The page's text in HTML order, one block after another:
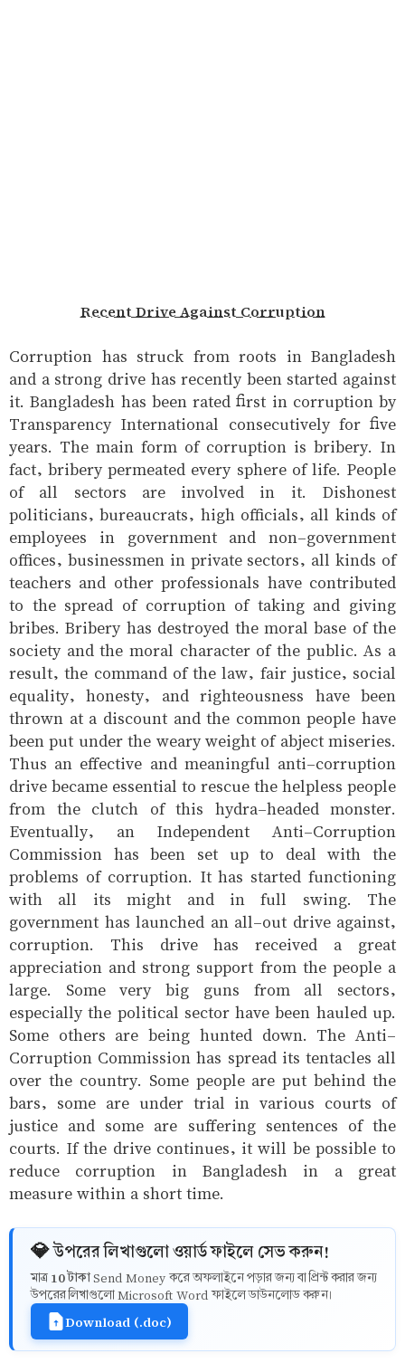
Recent Drive Against Corruption
Corruption has struck from roots in Bangladesh
and a strong drive has recently been started against
it. Bangladesh has been rated first in corruption by
Transparency International consecutively for five
years. The main form of corruption is bribery. In
fact, bribery permeated every sphere of life. People
of all sectors are involved in it. Dishonest
politicians, bureaucrats, high officials, all kinds of
employees in government and non-government
offices, businessmen in private sectors, all kinds of
teachers and other professionals have contributed
to the spread of corruption of taking and giving
bribes. Bribery has destroyed the moral base of the
society and the moral character of the public. As a
result, the command of the law, fair justice, social
equality, honesty, and righteousness have been
thrown at a discount and the common people have
been put under the weary weight of abject miseries.
Thus an effective and meaningful anti-corruption
drive became essential to rescue the helpless people
from the clutch of this hydra-headed monster.
Eventually, an Independent Anti-Corruption
Commission has been set up to deal with the
problems of corruption. It has started functioning
with all its might and in full swing. The
government has launched an all-out drive against,
corruption. This drive has received a great
appreciation and strong support from the people a
large. Some very big guns from all sectors,
especially the political sector have been hauled up.
Some others are being hunted down. The Anti-
Corruption Commission has spread its tentacles all
over the country. Some people are put behind the
bars, some are under trial in various courts of
justice and some are suffering sentences of the
courts. If the drive continues, it will be possible to
reduce corruption in Bangladesh in a great
measure within a short time.
💎 উপরের লিখাগুলো ওয়ার্ড ফাইলে সেভ করুন!
মাত্র 10 টাকাSend Money করে অফলাইনে পড়ার জন্য বা প্রিন্ট করার জন্য
উপরের লিখাগুলো Microsoft Word ফাইলে ডাউনলোড করুন।
Download (.doc)